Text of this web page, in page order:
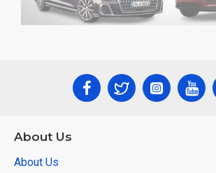
About Us
About Us